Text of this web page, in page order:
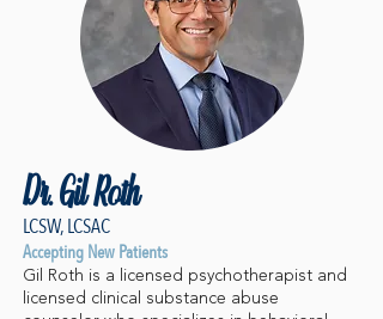
Dr. Gil Roth
LCSW, LCSAC
Accepting New Patients
Gil Roth is a licensed psychotherapist and
licensed clinical substance abuse